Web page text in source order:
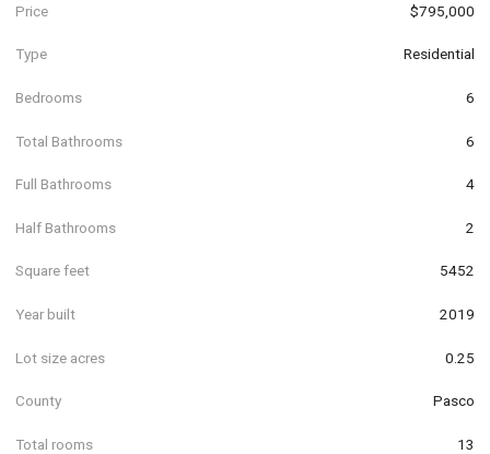
Price $795,000
Type Residential
Bedrooms 6
Total Bathrooms 6
Full Bathrooms 4
Half Bathrooms 2
Square feet 5452
Year built 2019
Lot size acres 0.25
County Pasco
Total rooms 13